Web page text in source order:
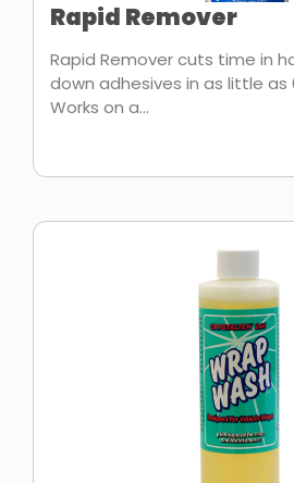
Rapid Remover
Rapid Remover cuts time in
down adhesives in as little as
Works on a...